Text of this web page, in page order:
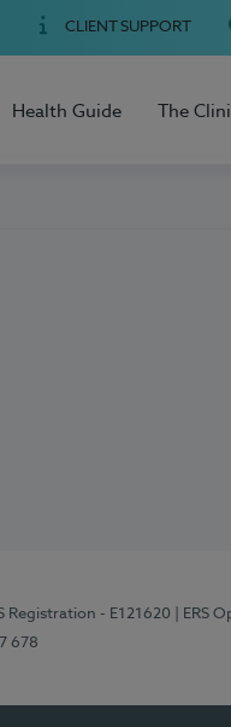
CLIENT SUPPORT
Health Guide The
Registration - E121620 | ERS
678